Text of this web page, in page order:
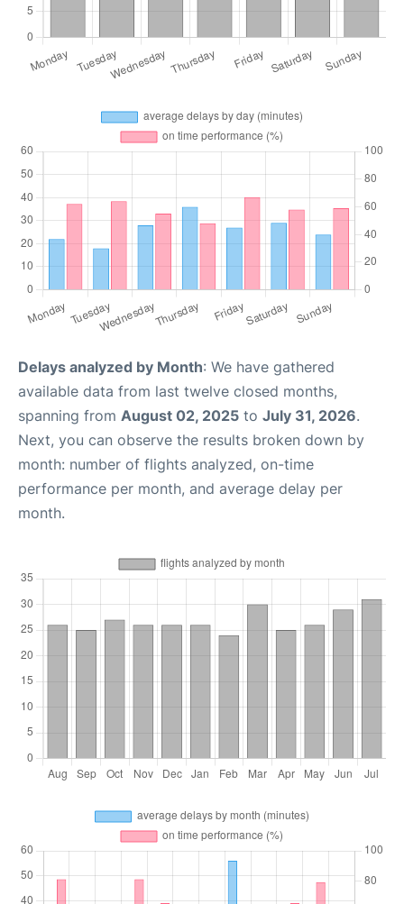
Delays analyzed by Month: We have gathered
available data from last twelve closed months,
spanning from August 02, 2025 to July 31, 2026.
Next, you can observe the results broken down by
month: number of flights analyzed, on-time
performance per month, and average delay per
month.